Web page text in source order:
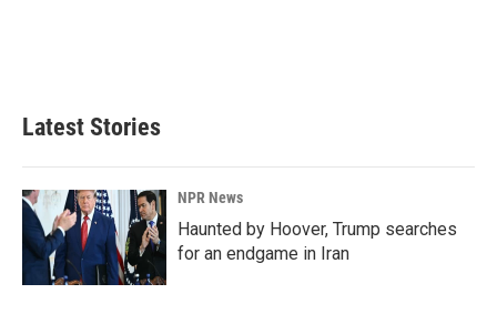
Latest Stories
NPR News
Haunted by Hoover, Trump searches
for an endgame in Iran